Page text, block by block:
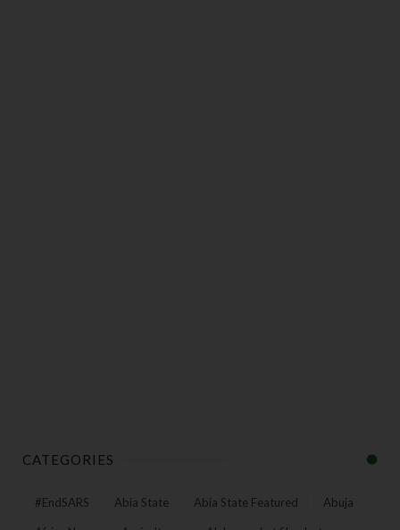
CATEGORIES
#EndSARS Abia State Abia State Featured Abuja